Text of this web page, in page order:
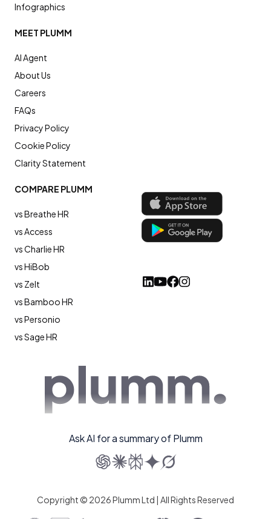
COMPARE PLUMM
vs Breathe HR
vs Access
vs Charlie HR
vs HiBob
vs Zelt
vs Bamboo HR
vs Personio
vs Sage HR
Infographics
MEET PLUMM
AI Agent
About Us
Careers
FAQs
Privacy Policy
Cookie Policy
Clarity Statement
Ask AI for a summary of Plumm
Copyright © 2026 Plumm Ltd | All Rights Reserved